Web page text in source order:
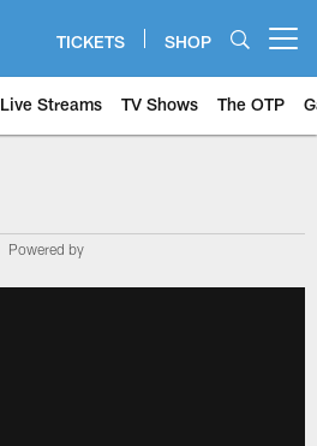
TICKETS SHOP
Live Streams TV Shows The OTP
Powered by